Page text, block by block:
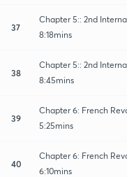
37
Chapter 5:: 2nd
8:18mins
38
Chapter 5:: 2nd
8:45mins
39
Chapter 6: French
5:25mins
40
Chapter 6: French
6:10mins